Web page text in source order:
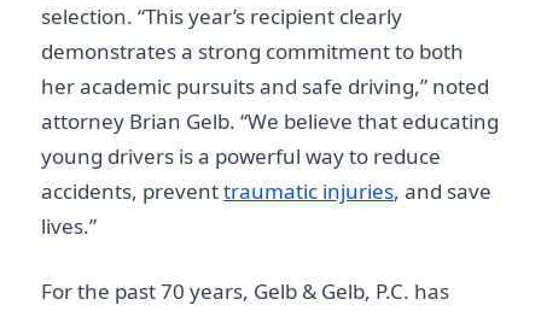
selection. “This year’s recipient clearly
demonstrates a strong commitment to both
her academic pursuits and safe driving,” noted
attorney Brian Gelb. “We believe that educating
young drivers is a powerful way to reduce
accidents, preventtraumatic injuries, and save
lives.”
For the past 70 years, Gelb & Gelb, P.C. has